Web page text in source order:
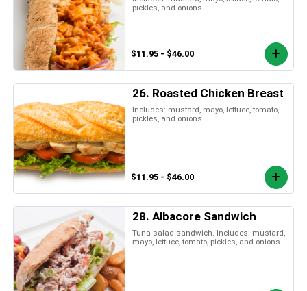
pickles, and onions
$11.95 - $46.00
26. Roasted Chicken Breast
Includes: mustard, mayo, lettuce, tomato,
pickles, and onions
$11.95 - $46.00
28. Albacore Sandwich
Tuna salad sandwich. Includes: mustard,
mayo, lettuce, tomato, pickles, and onions